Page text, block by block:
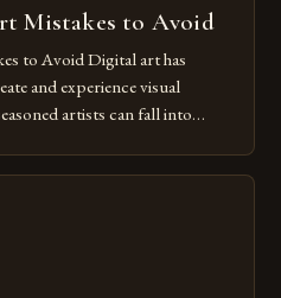
Mistakes to Avoid
to Avoid Digital art has
and experience visual
artists can fall into
painter transitioning to